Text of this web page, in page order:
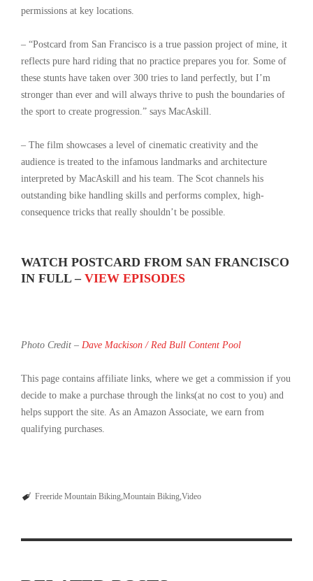
permissions at key locations.
– “Postcard from San Francisco is a true passion project of mine, it
reflects pure hard riding that no practice prepares you for. Some of
these stunts have taken over 300 tries to land perfectly, but I’m
stronger than ever and will always thrive to push the boundaries of
the sport to create progression.” says MacAskill.
– The film showcases a level of cinematic creativity and the
audience is treated to the infamous landmarks and architecture
interpreted by MacAskill and his team. The Scot channels his
outstanding bike handling skills and performs complex, high-
consequence tricks that really shouldn’t be possible.
WATCH POSTCARD FROM SAN FRANCISCO
IN FULL – VIEW EPISODES
Photo Credit – Dave Mackison / Red Bull Content Pool
This page contains affiliate links, where we get a commission if you
decide to make a purchase through the links(at no cost to you) and
helps support the site. As an Amazon Associate, we earn from
qualifying purchases.
Freeride Mountain Biking Mountain Biking Video